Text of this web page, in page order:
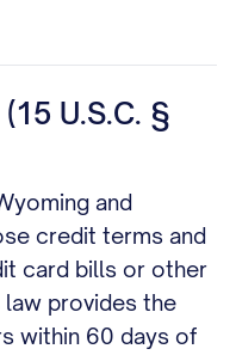
U.S.C. §
and
credit terms and
card bills or other
provides the
within 60 days of